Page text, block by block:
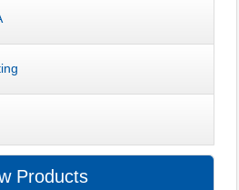
Products